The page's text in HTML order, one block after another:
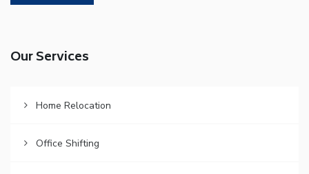
Our Services
Home Relocation
Office Shifting